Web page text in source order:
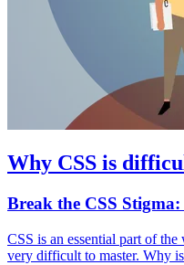
Why CSS is
Break the CSS
CSS is an essential part of
very difficult to master. Why